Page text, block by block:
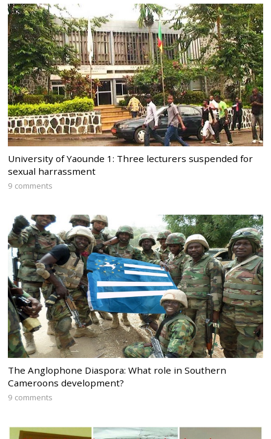
University of Yaounde 1: Three lecturers suspended for
sexual harrassment
9 comments
The Anglophone Diaspora: What role in Southern
Cameroons development?
9 comments